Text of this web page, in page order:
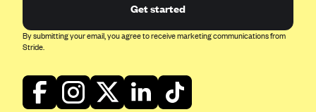
Get started
By submitting your email, you agree to receive marketing communications from
Stride.